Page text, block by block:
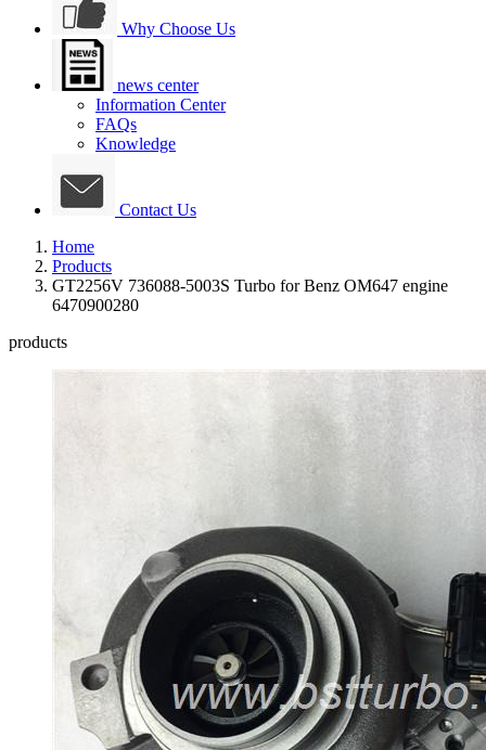
Why Choose Us
news center
Information Center
FAQs
Knowledge
Contact Us
Home
Products
GT2256V 736088-5003S Turbo for Benz OM647 engine
6470900280
products